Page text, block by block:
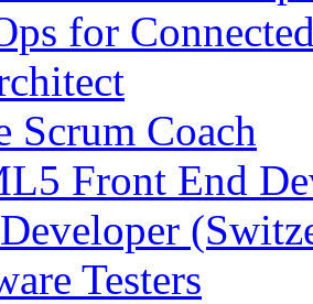
for
Scrum Coach
Front End
Testers